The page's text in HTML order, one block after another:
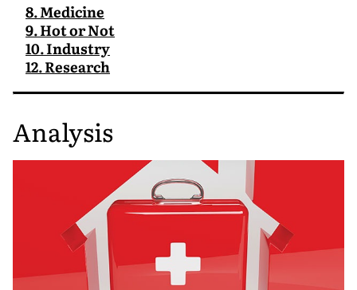
8. Medicine
9. Hot or Not
10. Industry
12. Research
Analysis